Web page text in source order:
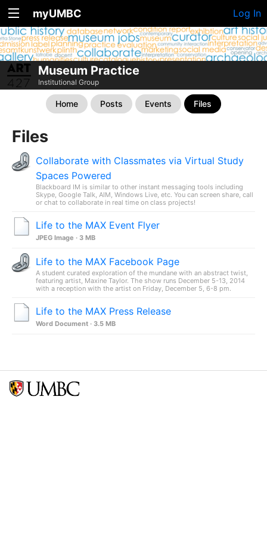
myUMBC Log In
Museum Practice
Institutional Group
Home Posts Events Files
Files
Collaborate with Classmates via Virtual Study
Spaces Powered
Blackboard IM is similar to other instant messaging tools including
Skype, Google Talk, AIM, Windows Live, etc. You can screen share, call
or chat to collaborate in real time on class projects!
Life to the MAX Event Flyer
JPEG Image · 3 MB
Life to the MAX Facebook Page
A student curated exploration of the mundane with an abstract twist,
featuring artist, Maxine Taylor. The show runs December 5-13, 2014
with a reception with the artist on Friday, December 5, 6-8 pm.
Life to the MAX Press Release
Word Document · 3.5 MB